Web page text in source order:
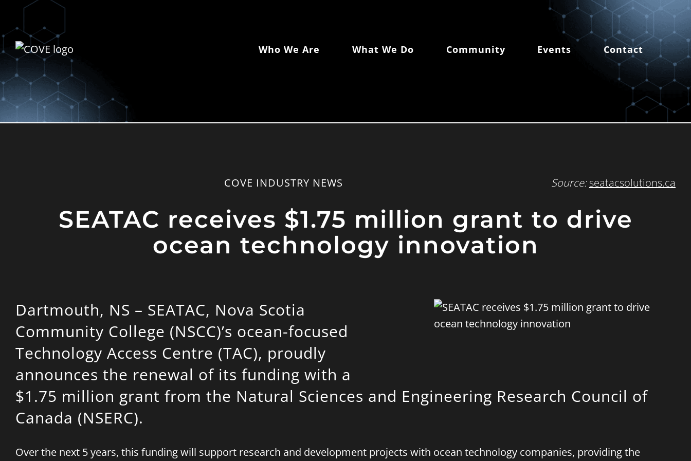
Who We Are What We Do Community Events Contact
COVE INDUSTRY NEWS Source:seatacsolutions.ca
SEATAC receives $1.75 million grant to drive
ocean technology innovation
Dartmouth, NS – SEATAC, Nova Scotia
Community College (NSCC)’s ocean-focused
Technology Access Centre (TAC), proudly
announces the renewal of its funding with a
$1.75 million grant from the Natural Sciences and Engineering Research Council of
Canada (NSERC).
Over the next 5 years, this funding will support research and development projects with ocean technology companies, providing the